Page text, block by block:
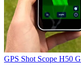
GPS Shot Scope H50